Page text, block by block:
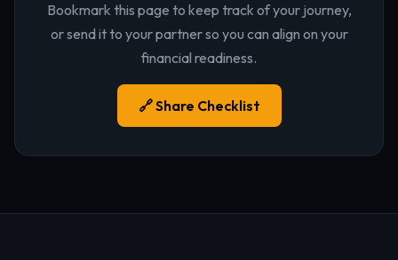
Bookmark this page to keep track of your journey,
or send it to your partner so you can align on your
financial readiness.
🔗 Share Checklist